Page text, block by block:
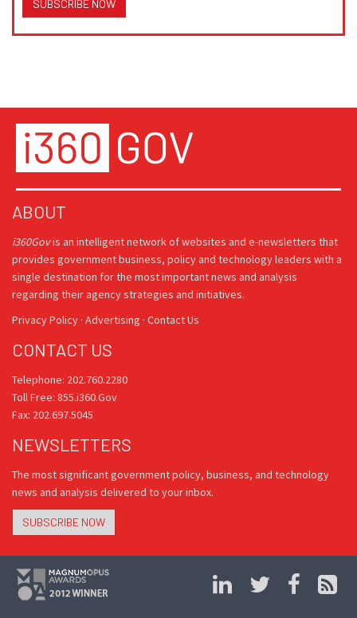
SUBSCRIBE NOW
ABOUT
i360Govis an intelligent network of websites and e-newsletters that
provides government business, policy and technology leaders with a
single destination for the most important news and analysis
regarding their agency strategies and initiatives.
Privacy Policy · Advertising · Contact Us
CONTACT US
Telephone: 202.760.2280
Toll Free: 855.i360.Gov
Fax: 202.697.5045
NEWSLETTERS
The most significant government policy, business, and technology
news and analysis delivered to your inbox.
SUBSCRIBE NOW